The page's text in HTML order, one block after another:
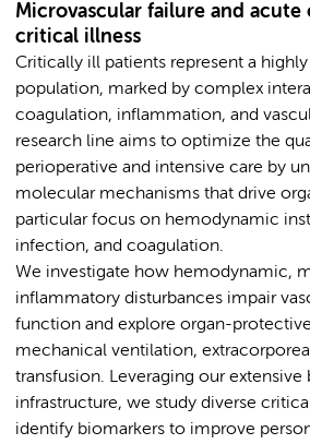
Microvascular failure and acute
critical illness
Critically ill patients represent a
population, marked by complex
coagulation, inflammation, and
research line aims to optimize the
perioperative and intensive care by
molecular mechanisms that drive
particular focus on hemodynamic
infection, and coagulation.
We investigate how hemodynamic,
inflammatory disturbances impair
function and explore organ-
mechanical ventilation,
transfusion. Leveraging our extensive
infrastructure, we study diverse
identify biomarkers to improve